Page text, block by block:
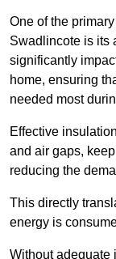
One of the
Swadlincote is its
significantly
home, ensuring
needed most
Effective
and air gaps,
reducing the
This directly
energy is
Without adequate